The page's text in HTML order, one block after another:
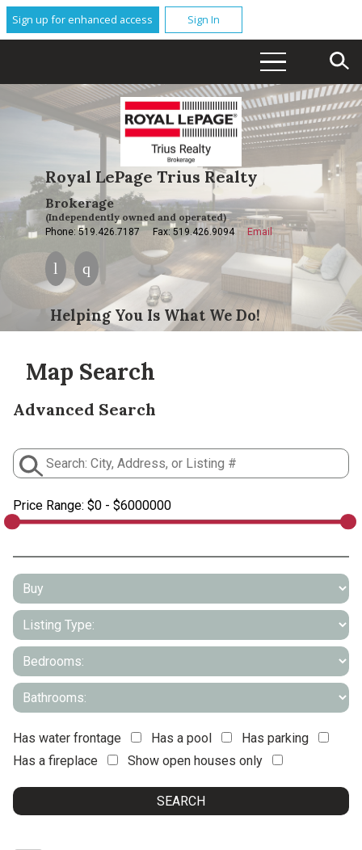
Sign up for enhanced access Sign In
Royal LePage Trius Realty
Brokerage
(Independently owned and operated)
Phone: 519.426.7187 Fax: 519.426.9094 Email
Helping You Is What We Do!
Map Search
Advanced Search
Price Range: $0 - $6000000
Has water frontage Has a pool
Has parking
Has a fireplace
Show open houses only